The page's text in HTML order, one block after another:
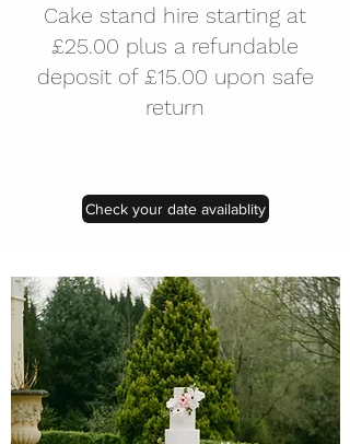
Cake stand hire starting at
£25.00 plus a refundable
deposit of £15.00 upon safe
return
Check your date availablity